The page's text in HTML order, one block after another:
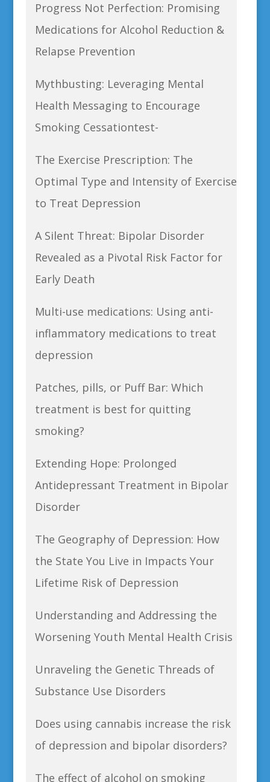
Progress Not Perfection: Promising
Medications for Alcohol Reduction &
Relapse Prevention
Mythbusting: Leveraging Mental
Health Messaging to Encourage
Smoking Cessationtest-
The Exercise Prescription: The
Optimal Type and Intensity of Exercise
to Treat Depression
A Silent Threat: Bipolar Disorder
Revealed as a Pivotal Risk Factor for
Early Death
Multi-use medications: Using anti-
inflammatory medications to treat
depression
Patches, pills, or Puff Bar: Which
treatment is best for quitting
smoking?
Extending Hope: Prolonged
Antidepressant Treatment in Bipolar
Disorder
The Geography of Depression: How
the State You Live in Impacts Your
Lifetime Risk of Depression
Understanding and Addressing the
Worsening Youth Mental Health Crisis
Unraveling the Genetic Threads of
Substance Use Disorders
Does using cannabis increase the risk
of depression and bipolar disorders?
The effect of alcohol on smoking